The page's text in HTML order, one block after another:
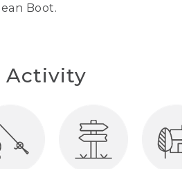
Boot.
Activity